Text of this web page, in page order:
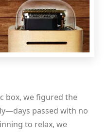
box, we figured the
passed with no
to relax, we